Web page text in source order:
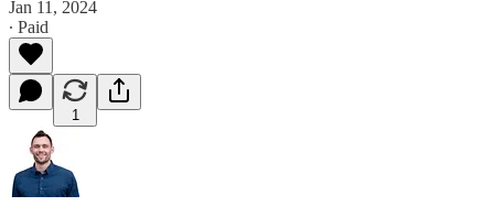
Jan 11, 2024
∙ Paid
1